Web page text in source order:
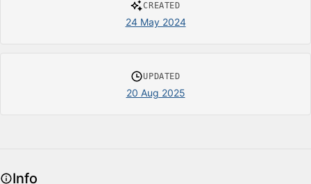
CREATED
24 May 2024
UPDATED
20 Aug 2025
Info